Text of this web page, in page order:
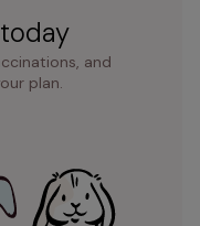
and
plan.